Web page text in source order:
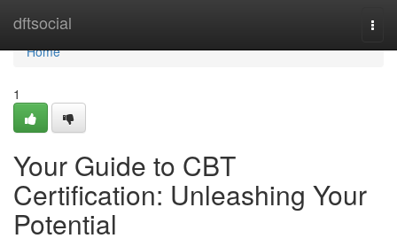
dftsocial
Home
Home
1
Your Guide to CBT
Certification: Unleashing Your
Potential